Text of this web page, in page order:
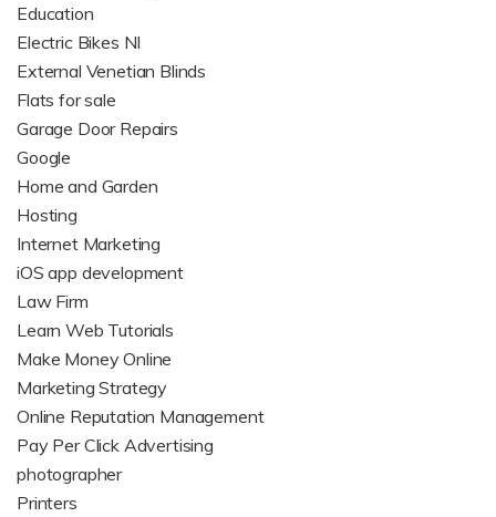
Education
Electric Bikes NI
External Venetian Blinds
Flats for sale
Garage Door Repairs
Google
Home and Garden
Hosting
Internet Marketing
iOS app development
Law Firm
Learn Web Tutorials
Make Money Online
Marketing Strategy
Online Reputation Management
Pay Per Click Advertising
photographer
Printers